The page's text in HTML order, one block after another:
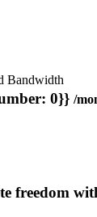
Bandwidth
0}} /
freedom